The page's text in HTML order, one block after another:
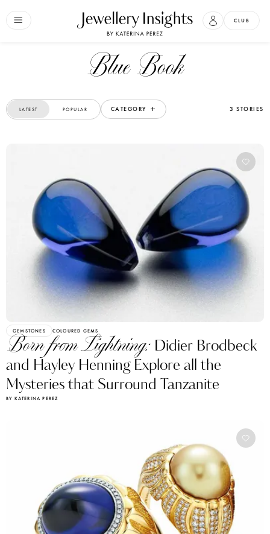
CLUB
Blue Book
LATEST POPULAR CATEGORY 3 STORIES
GEMSTONES COLOURED GEMS
Born from Lightning: Didier Brodbeck
and Hayley Henning Explore all the
Mysteries that Surround Tanzanite
BY KATERINA PEREZ